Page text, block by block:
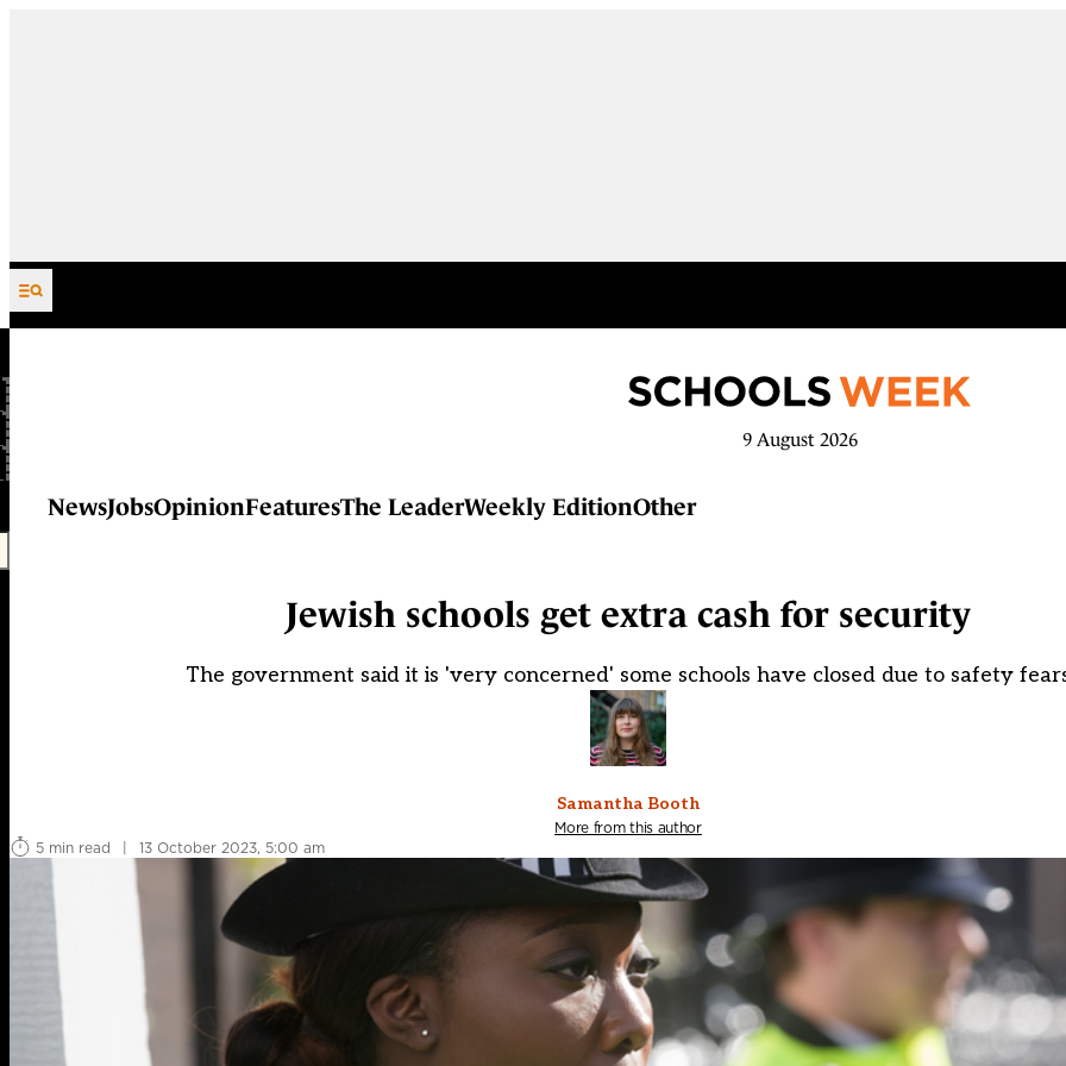
Skip to content
9 August 2026
NewsJobsOpinionFeaturesThe LeaderWeekly EditionOther
Jewish schools get extra cash for security
The government said it is 'very concerned' some schools have closed due to safety
Samantha Booth
More from this author
5 min read
| 13 October 2023, 5:00 am